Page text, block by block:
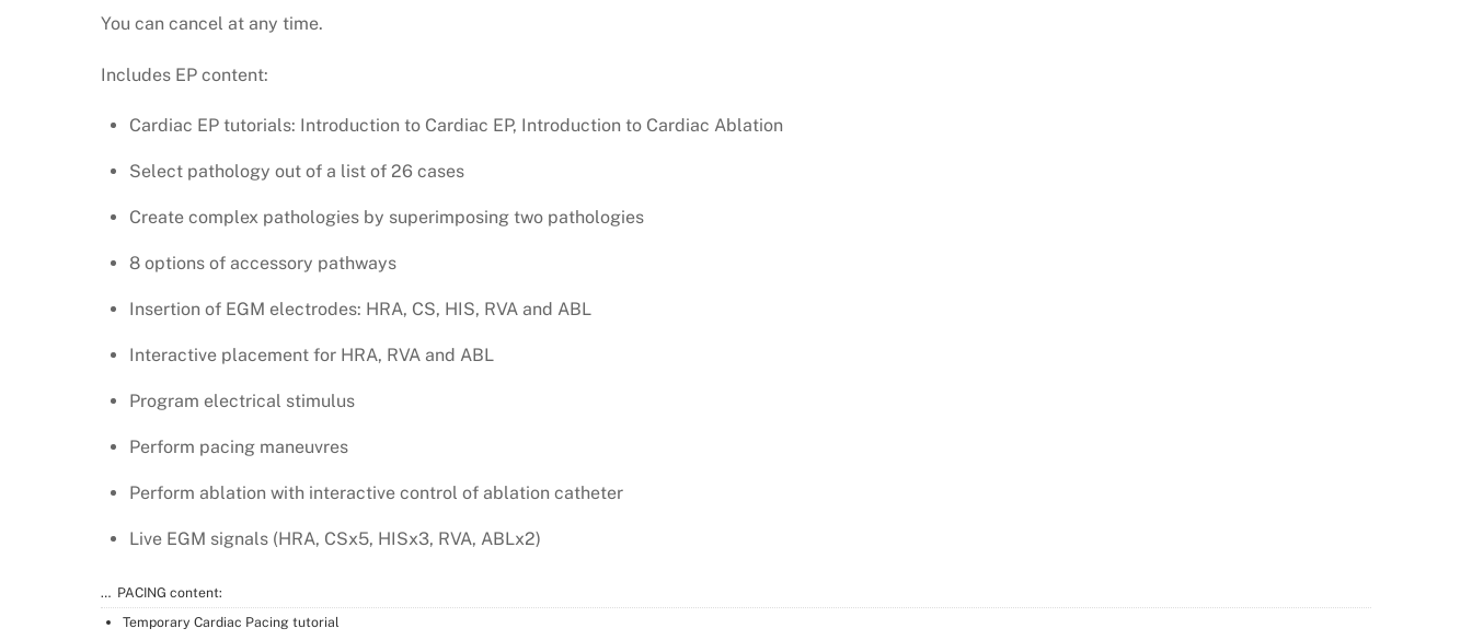
You can cancel at any time.
Includes EP content:
Cardiac EP tutorials: Introduction to Cardiac EP, Introduction to Cardiac Ablation
Select pathology out of a list of 26 cases
Create complex pathologies by superimposing two pathologies
8 options of accessory pathways
Insertion of EGM electrodes: HRA, CS, HIS, RVA and ABL
Interactive placement for HRA, RVA and ABL
Program electrical stimulus
Perform pacing maneuvres
Perform ablation with interactive control of ablation catheter
Live EGM signals (HRA, CSx5, HISx3, RVA, ABLx2)
… PACING content:
Temporary Cardiac Pacing tutorial